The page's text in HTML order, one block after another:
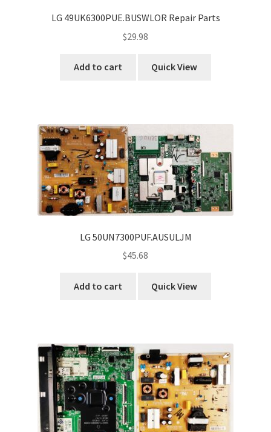
LG 49UK6300PUE.BUSWLOR Repair Parts
$29.98
Add to cart Quick View
LG 50UN7300PUF.AUSULJM
$45.68
Add to cart Quick View